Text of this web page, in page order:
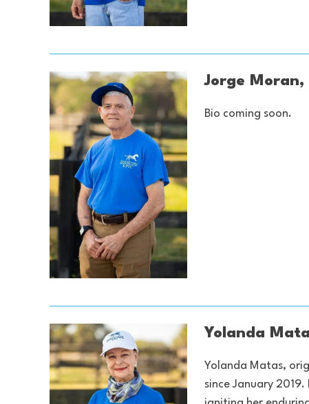
Jorge Moran,
Bio coming soon.
Yolanda
Yolanda Matas,
since January